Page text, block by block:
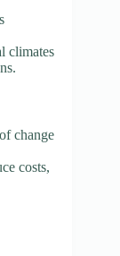
climates
change
costs,